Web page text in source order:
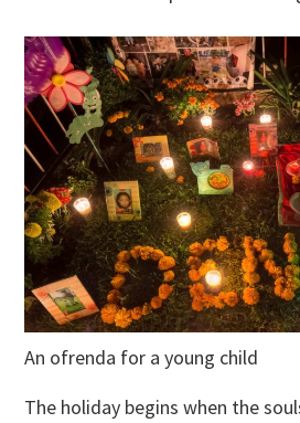
An ofrenda for a young child
The holiday begins when the